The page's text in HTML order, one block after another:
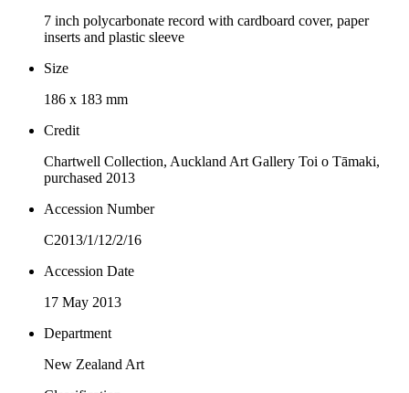
7 inch polycarbonate record with cardboard cover, paper
inserts and plastic sleeve
Size
186 x 183 mm
Credit
Chartwell Collection, Auckland Art Gallery Toi o Tāmaki,
purchased 2013
Accession Number
C2013/1/12/2/16
Accession Date
17 May 2013
Department
New Zealand Art